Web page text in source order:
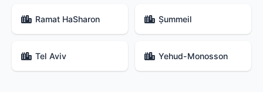
Ramat HaSharon Ṣummeil
Tel Aviv Yehud-Monosson